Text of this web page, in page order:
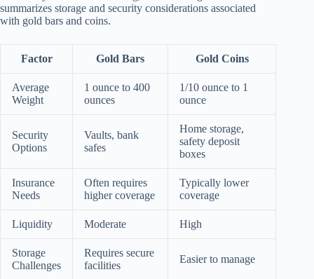
summarizes storage and security considerations associated
with gold bars and coins.
Factor Gold Bars Gold Coins
Average
Weight
1 ounce to 400
ounces
1/10 ounce to 1
ounce
Security
Options
Vaults, bank
safes
Home storage,
safety deposit
boxes
Insurance
Needs
Often requires
higher coverage
Typically lower
coverage
Liquidity Moderate High
Storage
Challenges
Requires secure
facilities
Easier to manage